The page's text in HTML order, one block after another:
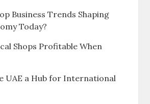
Business Trends Shaping
Today?
Shops Profitable When
UAE a Hub for International